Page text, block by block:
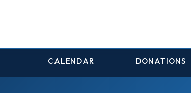
CALENDAR DONATIONS